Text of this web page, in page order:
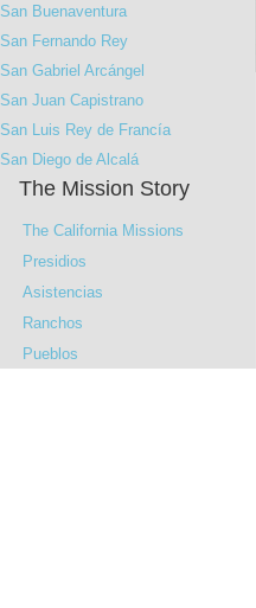
San Buenaventura
San Fernando Rey
San Gabriel Arcángel
San Juan Capistrano
San Luis Rey de Francía
San Diego de Alcalá
The Mission Story
The California Missions
Presidios
Asistencias
Ranchos
Pueblos